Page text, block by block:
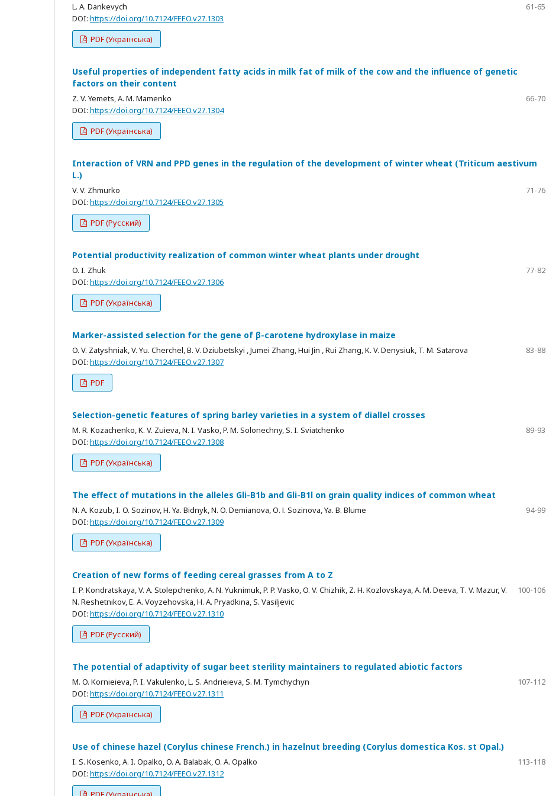
L. A. Dankevych
61-65
DOI: https://doi.org/10.7124/FEEO.v27.1303
PDF (Українська)
Useful properties of independent fatty acids in milk fat of milk of the cow and the influence of genetic
factors on their content
Z. V. Yemets, A. M. Mamenko
66-70
DOI: https://doi.org/10.7124/FEEO.v27.1304
PDF (Українська)
Interaction of VRN and PPD genes in the regulation of the development of winter wheat (Triticum aestivum
L.)
V. V. Zhmurko
71-76
DOI: https://doi.org/10.7124/FEEO.v27.1305
PDF (Русский)
Potential productivity realization of common winter wheat plants under drought
O. I. Zhuk
77-82
DOI: https://doi.org/10.7124/FEEO.v27.1306
PDF (Українська)
Marker-assisted selection for the gene of β-carotene hydroxylase in maize
O. V. Zatyshniak, V. Yu. Cherchel, B. V. Dziubetskyi , Jumei Zhang, Hui Jin , Rui Zhang, K. V. Denysiuk, T. M. Satarova
83-88
DOI: https://doi.org/10.7124/FEEO.v27.1307
PDF
Selection-genetic features of spring barley varieties in a system of diallel crosses
M. R. Kozachenko, K. V. Zuieva, N. I. Vasko, P. M. Solonechny, S. I. Sviatchenko
89-93
DOI: https://doi.org/10.7124/FEEO.v27.1308
PDF (Українська)
The effect of mutations in the alleles Gli-B1b and Gli-B1l on grain quality indices of common wheat
N. A. Kozub, I. O. Sozinov, H. Ya. Bidnyk, N. O. Demianova, О. І. Sozinova, Ya. B. Blume
94-99
DOI: https://doi.org/10.7124/FEEO.v27.1309
PDF (Українська)
Creation of new forms of feeding cereal grasses from A to Z
I. P. Kondratskaya, V. A. Stolepchenko, A. N. Yuknimuk, P. P. Vasko, O. V. Chizhik, Z. H. Kozlovskaya, A. M. Deeva, Т. V. Mazur, V.
N. Reshetnikov, E. A. Voyzehovska, H. A. Pryadkina, S. Vasiljevic
100-106
DOI: https://doi.org/10.7124/FEEO.v27.1310
PDF (Русский)
The potential of adaptivity of sugar beet sterility maintainers to regulated abiotic factors
M. O. Kornieieva, P. I. Vakulenko, L. S. Andrieieva, S. M. Tymchychyn
107-112
DOI: https://doi.org/10.7124/FEEO.v27.1311
PDF (Українська)
Use of chinese hazel (Corylus chinese French.) in hazelnut breeding (Corylus domestica Kos. st Opal.)
I. S. Kosenko, A. I. Opalko, O. A. Balabak, O. A. Opalko
113-118
DOI: https://doi.org/10.7124/FEEO.v27.1312